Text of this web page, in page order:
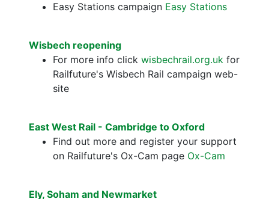
Easy Stations campaign Easy Stations
Wisbech reopening
For more info click wisbechrail.org.uk for
Railfuture's Wisbech Rail campaign web-
site
East West Rail - Cambridge to Oxford
Find out more and register your support
on Railfuture's Ox-Cam page Ox-Cam
Ely, Soham and Newmarket